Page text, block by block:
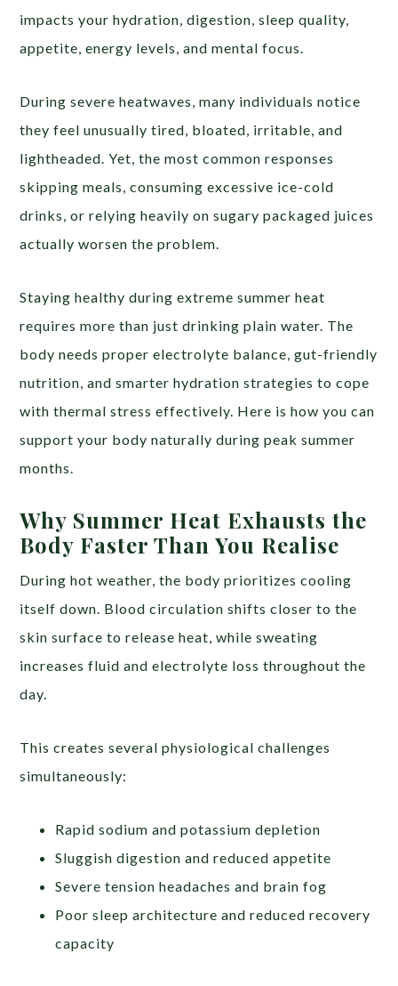
impacts your hydration, digestion, sleep quality,
appetite, energy levels, and mental focus.
During severe heatwaves, many individuals notice
they feel unusually tired, bloated, irritable, and
lightheaded. Yet, the most common responses
skipping meals, consuming excessive ice-cold
drinks, or relying heavily on sugary packaged juices
actually worsen the problem.
Staying healthy during extreme summer heat
requires more than just drinking plain water. The
body needs proper electrolyte balance, gut-friendly
nutrition, and smarter hydration strategies to cope
with thermal stress effectively. Here is how you can
support your body naturally during peak summer
months.
Why Summer Heat Exhausts the
Body Faster Than You Realise
During hot weather, the body prioritizes cooling
itself down. Blood circulation shifts closer to the
skin surface to release heat, while sweating
increases fluid and electrolyte loss throughout the
day.
This creates several physiological challenges
simultaneously:
Rapid sodium and potassium depletion
Sluggish digestion and reduced appetite
Severe tension headaches and brain fog
Poor sleep architecture and reduced recovery
capacity